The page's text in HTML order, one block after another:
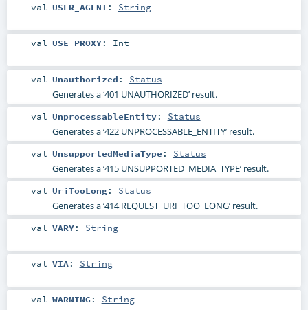
val USER_AGENT: String
val USE_PROXY: Int
val Unauthorized : Status
Generates a ‘401 UNAUTHORIZED’ result.
val UnprocessableEntity: Status
Generates a ‘422 UNPROCESSABLE_ENTITY’ result.
val UnsupportedMediaType : Status
Generates a ‘415 UNSUPPORTED_MEDIA_TYPE’ result.
val UriTooLong: Status
Generates a ‘414 REQUEST_URI_TOO_LONG’ result.
val VARY: String
val VIA: String
val WARNING : String